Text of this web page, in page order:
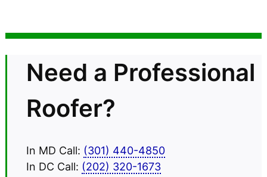
Need a Professional
Roofer?
In MD Call: (301) 440-4850
In DC Call: (202) 320-1673